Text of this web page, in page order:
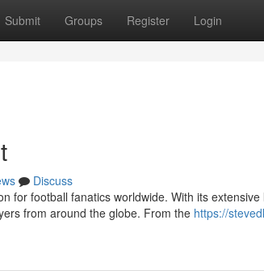
Submit Groups Register Login
Discuss
for football fanatics worldwide. With its
from around the globe. From the https://